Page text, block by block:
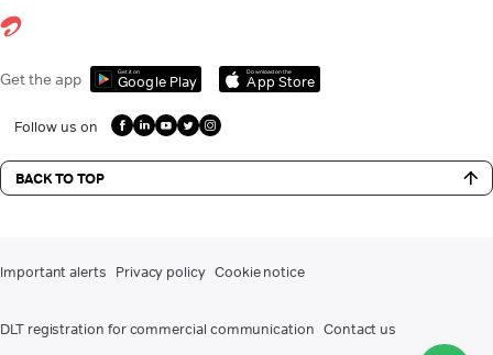
Get the app Get it on
Google Play
Download on the
App Store
Follow us on
BACK TO TOP
Important alerts Privacy policy Cookie notice
DLT registration for commercial communication Contact us